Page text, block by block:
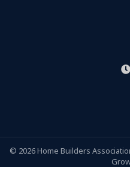
© 2026Home Builders